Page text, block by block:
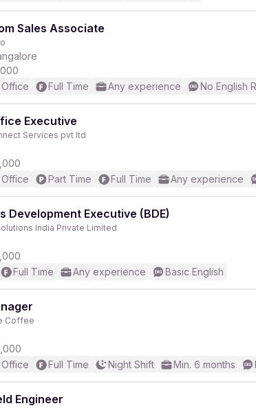
Sales Associate
Full Time Any experience No English
Executive
Services pvt ltd
Part Time Full Time Any experience
Development Executive (BDE)
India Private Limited
Full Time Any experience Basic English
Coffee
Full Time Night Shift Min. 6 months
Engineer